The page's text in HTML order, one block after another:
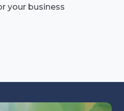
your business